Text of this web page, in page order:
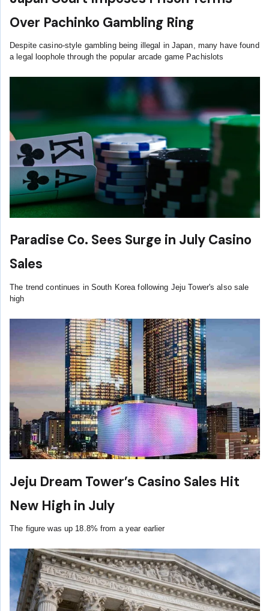
Over Pachinko Gambling Ring
Despite casino-style gambling being illegal in Japan, many have found
a legal loophole through the popular arcade game Pachislots
Paradise Co. Sees Surge in July Casino
Sales
The trend continues in South Korea following Jeju Tower's also sale
high
Jeju Dream Tower’s Casino Sales Hit
New High in July
The figure was up 18.8% from a year earlier